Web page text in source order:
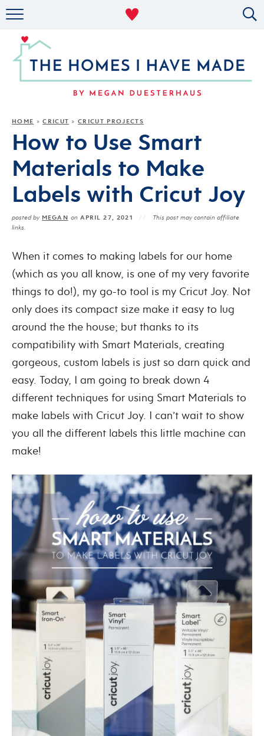
MILITARY LIFE
ABOUT
HOME »CRICUT »CRICUT PROJECTS
How to Use Smart
Materials to Make
Labels with Cricut Joy
posted by MEGAN onAPRIL 27, 2021
This post may contain affiliate
links.
When it comes to making labels for our home
(which as you all know, is one of my very favorite
things to do!), my go-to tool is my Cricut Joy. Not
only does its compact size make it easy to lug
around the the house; but thanks to its
compatibility with Smart Materials, creating
gorgeous, custom labels is just so darn quick and
easy. Today, I am going to break down 4
different techniques for using Smart Materials to
make labels with Cricut Joy. I can’t wait to show
you all the different labels this little machine can
make!